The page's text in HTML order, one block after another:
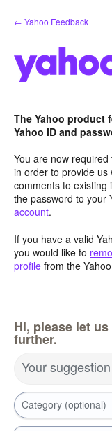
Skip
to
← Yahoo Feedback
The Yahoo product
Yahoo ID and
You are now
in order to provide us
comments to existing
the password to your
account.
If you have a valid
you would like to
profile from the
Hi, please let
further.
Your
Category (optional)